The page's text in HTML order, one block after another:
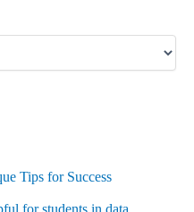
Tips for Success
for students in data